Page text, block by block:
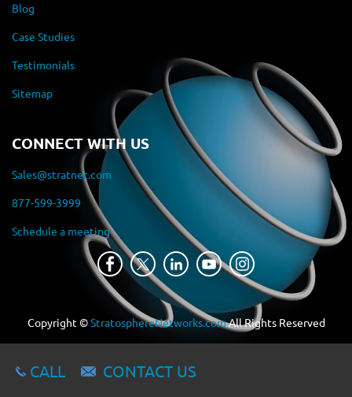
Blog
Case Studies
Testimonials
Sitemap
CONNECT WITH US
Sales@stratnet.com
877-599-3999
Schedule a meeting
Copyright ©StratosphereNetworks.comAll Rights Reserved
CALL CONTACT US